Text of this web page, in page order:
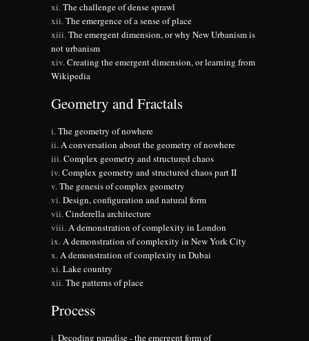
The challenge of dense sprawl
The emergence of a sense of place
The emergent dimension, or why New Urbanism is
not urbanism
Creating the emergent dimension, or learning from
Wikipedia
Geometry and Fractals
The geometry of nowhere
A conversation about the geometry of nowhere
Complex geometry and structured chaos
Complex geometry and structured chaos part II
The genesis of complex geometry
Design, configuration and natural form
Cinderella architecture
A demonstration of complexity in London
A demonstration of complexity in New York City
A demonstration of complexity in Dubai
Lake country
The patterns of place
Process
Decoding paradise - the emergent form of